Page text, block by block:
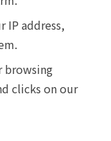
IP address,
browsing
clicks on our